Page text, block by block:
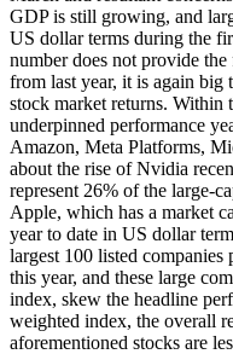
GDP is still growing, and
US dollar terms during the
number does not provide
from last year, it is again
stock market returns. Within
underpinned performance
Amazon, Meta Platforms,
about the rise of Nvidia
represent 26% of the large-
Apple, which has a market
year to date in US dollar
largest 100 listed
this year, and these large
index, skew the headline
weighted index, the overall
aforementioned stocks are